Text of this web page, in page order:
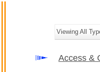
Viewing All
Access &